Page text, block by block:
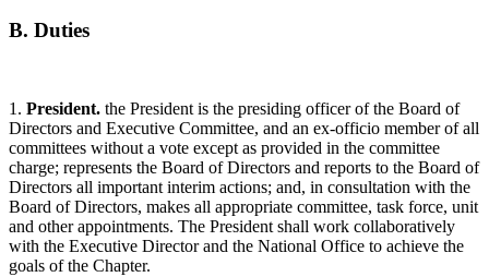
B. Duties
1. President. the President is the presiding officer of the Board of
Directors and Executive Committee, and an ex-officio member of all
committees without a vote except as provided in the committee
charge; represents the Board of Directors and reports to the Board of
Directors all important interim actions; and, in consultation with the
Board of Directors, makes all appropriate committee, task force, unit
and other appointments. The President shall work collaboratively
with the Executive Director and the National Office to achieve the
goals of the Chapter.